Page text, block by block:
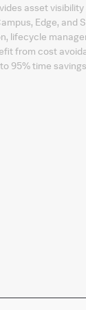
asset
Edge, and
lifecycle
from cost
95% time